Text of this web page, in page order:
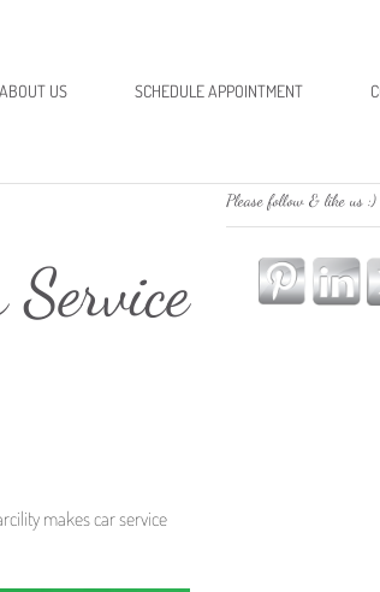
ABOUT US SCHEDULE APPOINTMENT
makes car service
Please follow & like us :)